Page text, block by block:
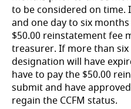
to be considered on
and one day to six
$50.00 reinstatement fee
treasurer. If more than
designation will have
have to pay the $50.00
submit and have
regain the CCFM status.